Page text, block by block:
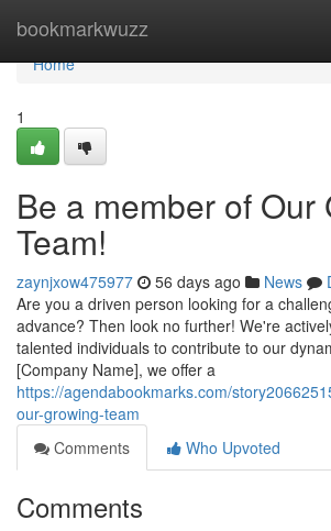
bookmarkwuzz
Home
Home
1
Be a member of Our
Team!
zaynjxow475977 56 days ago News
Are you a driven person looking for a
advance? Then look no further! We're
talented individuals to contribute to our
[Company Name], we offer a
https://agendabookmarks.com/
our-growing-team
Comments
Who Upvoted
Comments